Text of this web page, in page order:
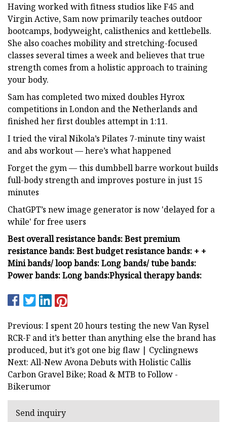
Having worked with fitness studios like F45 and
Virgin Active, Sam now primarily teaches outdoor
bootcamps, bodyweight, calisthenics and kettlebells.
She also coaches mobility and stretching-focused
classes several times a week and believes that true
strength comes from a holistic approach to training
your body.
Sam has completed two mixed doubles Hyrox
competitions in London and the Netherlands and
finished her first doubles attempt in 1:11.
I tried the viral Nikola’s Pilates 7-minute tiny waist
and abs workout — here’s what happened
Forget the gym — this dumbbell barre workout builds
full-body strength and improves posture in just 15
minutes
ChatGPT’s new image generator is now 'delayed for a
while' for free users
Best overall resistance bands:Best premium
resistance bands:Best budget resistance bands: + +
Mini bands/ loop bands:Long bands/ tube bands:
Power bands:Long bands:Physical therapy bands:
Previous: I spent 20 hours testing the new Van Rysel
RCR-F and it’s better than anything else the brand has
produced, but it’s got one big flaw | Cyclingnews
Next: All-New Avona Debuts with Holistic Callis
Carbon Gravel Bike; Road & MTB to Follow -
Bikerumor
Send inquiry